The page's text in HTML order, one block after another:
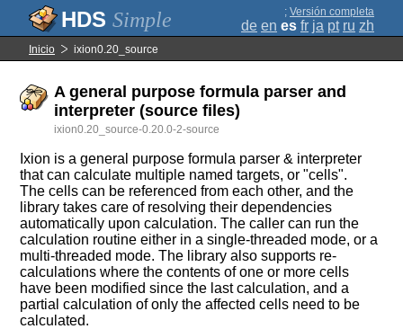
Simple ; Versión completa
de en es fr ja pt ru zh
Inicio ixion0.20_source
A general purpose formula parser and
interpreter (source files)
ixion0.20_source-0.20.0-2-source
Ixion is a general purpose formula parser & interpreter
that can calculate multiple named targets, or "cells".
The cells can be referenced from each other, and the
library takes care of resolving their dependencies
automatically upon calculation. The caller can run the
calculation routine either in a single-threaded mode, or a
multi-threaded mode. The library also supports re-
calculations where the contents of one or more cells
have been modified since the last calculation, and a
partial calculation of only the affected cells need to be
calculated.